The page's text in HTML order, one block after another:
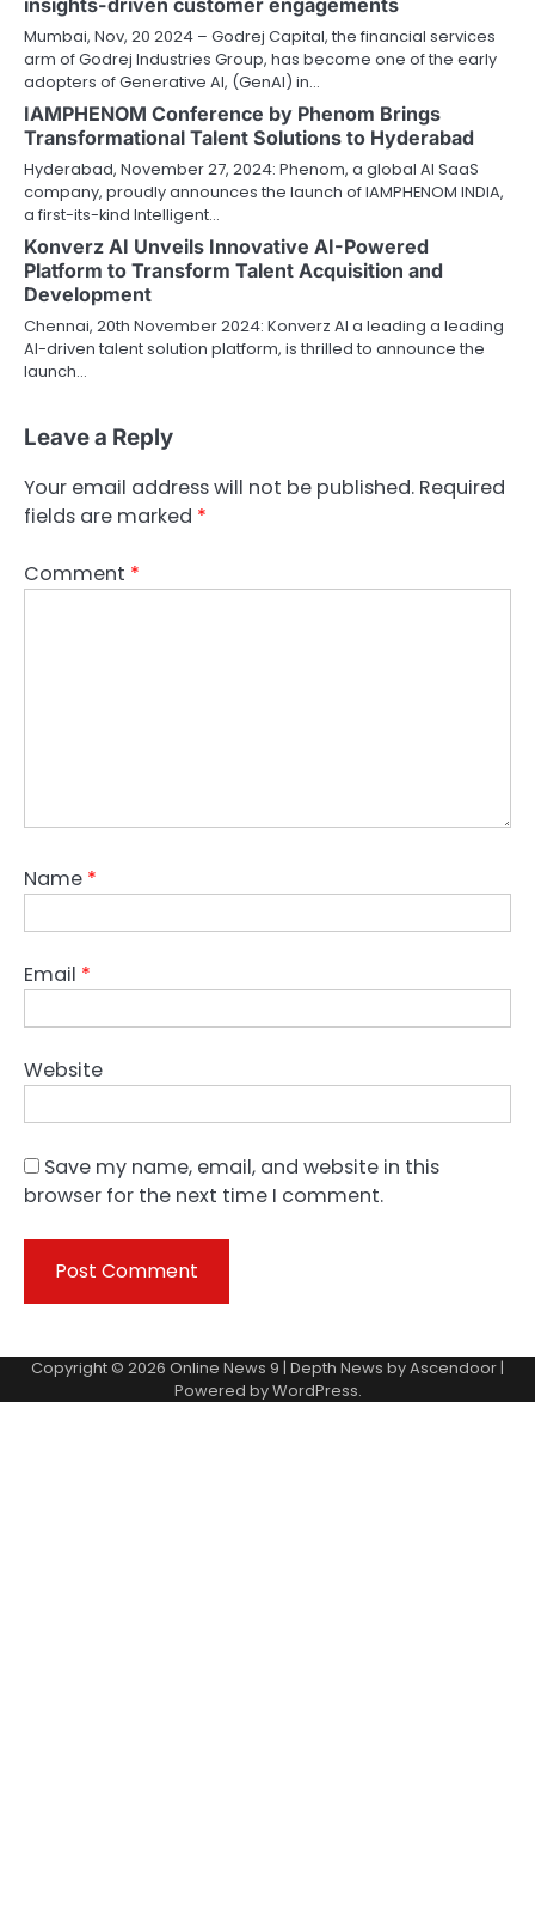
Mumbai, Nov, 20 2024 – Godrej Capital, the financial services
arm of Godrej Industries Group, has become one of the early
adopters of Generative AI, (GenAI) in…
IAMPHENOM Conference by Phenom Brings
Transformational Talent Solutions to Hyderabad
Hyderabad, November 27, 2024: Phenom, a global AI SaaS
company, proudly announces the launch of IAMPHENOM INDIA,
a first-its-kind Intelligent…
Konverz AI Unveils Innovative AI-Powered
Platform to Transform Talent Acquisition and
Development
Chennai, 20th November 2024: Konverz AI a leading a leading
AI-driven talent solution platform, is thrilled to announce the
launch…
Leave a Reply
Your email address will not be published. Required
fields are marked *
Comment *
Name *
Email *
Website
Save my name, email, and website in this
browser for the next time I comment.
Copyright © 2026 Online News 9 | Depth News byAscendoor|
Powered byWordPress.